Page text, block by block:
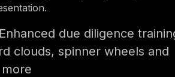
due diligence
clouds, spinner wheels and
more